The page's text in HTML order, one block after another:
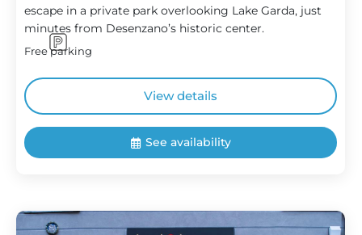
escape in a private park overlooking Lake Garda, just
minutes from Desenzano’s historic center.
Free parking
View details
See availability